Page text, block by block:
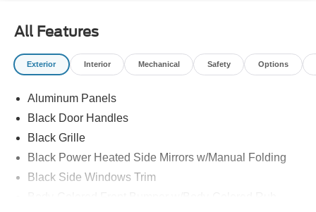
All Features
Exterior Interior Mechanical Safety Options
Aluminum Panels
Black Door Handles
Black Grille
Black Power Heated Side Mirrors w/Manual Folding
Black Side Windows Trim